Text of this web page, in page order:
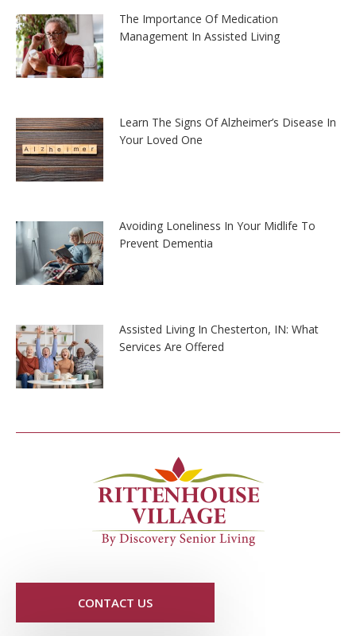
The Importance Of Medication
Management In Assisted Living
Learn The Signs Of Alzheimer’s Disease In
Your Loved One
Avoiding Loneliness In Your Midlife To
Prevent Dementia
Assisted Living In Chesterton, IN: What
Services Are Offered
CONTACT US